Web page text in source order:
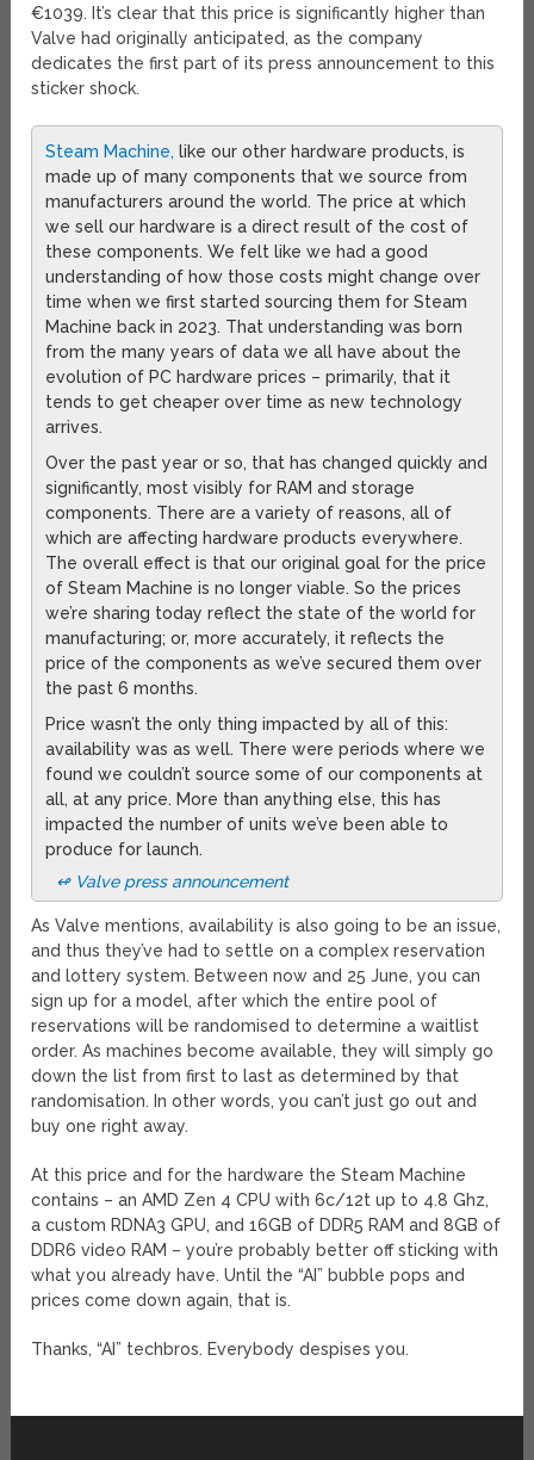
€1039. It’s clear that this price is significantly higher than
Valve had originally anticipated, as the company
dedicates the first part of its press announcement to this
sticker shock.
Steam Machine, like our other hardware products, is
made up of many components that we source from
manufacturers around the world. The price at which
we sell our hardware is a direct result of the cost of
these components. We felt like we had a good
understanding of how those costs might change over
time when we first started sourcing them for Steam
Machine back in 2023. That understanding was born
from the many years of data we all have about the
evolution of PC hardware prices – primarily, that it
tends to get cheaper over time as new technology
arrives.
Over the past year or so, that has changed quickly and
significantly, most visibly for RAM and storage
components. There are a variety of reasons, all of
which are affecting hardware products everywhere.
The overall effect is that our original goal for the price
of Steam Machine is no longer viable. So the prices
we’re sharing today reflect the state of the world for
manufacturing; or, more accurately, it reflects the
price of the components as we’ve secured them over
the past 6 months.
Price wasn’t the only thing impacted by all of this:
availability was as well. There were periods where we
found we couldn’t source some of our components at
all, at any price. More than anything else, this has
impacted the number of units we’ve been able to
produce for launch.
↫ Valve press announcement
As Valve mentions, availability is also going to be an issue,
and thus they’ve had to settle on a complex reservation
and lottery system. Between now and 25 June, you can
sign up for a model, after which the entire pool of
reservations will be randomised to determine a waitlist
order. As machines become available, they will simply go
down the list from first to last as determined by that
randomisation. In other words, you can’t just go out and
buy one right away.
At this price and for the hardware the Steam Machine
contains – an AMD Zen 4 CPU with 6c/12t up to 4.8 Ghz,
a custom RDNA3 GPU, and 16GB of DDR5 RAM and 8GB of
DDR6 video RAM – you’re probably better off sticking with
what you already have. Until the “AI” bubble pops and
prices come down again, that is.
Thanks, “AI” techbros. Everybody despises you.